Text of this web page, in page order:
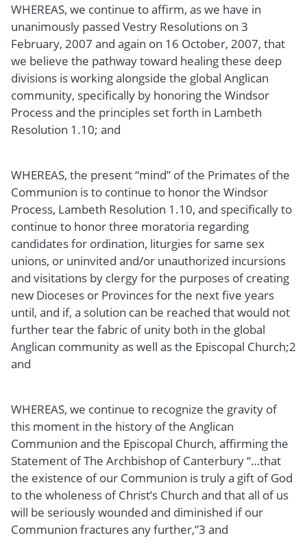
WHEREAS, we continue to affirm, as we have in
unanimously passed Vestry Resolutions on 3
February, 2007 and again on 16 October, 2007, that
we believe the pathway toward healing these deep
divisions is working alongside the global Anglican
community, specifically by honoring the Windsor
Process and the principles set forth in Lambeth
Resolution 1.10; and
WHEREAS, the present “mind” of the Primates of the
Communion is to continue to honor the Windsor
Process, Lambeth Resolution 1.10, and specifically to
continue to honor three moratoria regarding
candidates for ordination, liturgies for same sex
unions, or uninvited and/or unauthorized incursions
and visitations by clergy for the purposes of creating
new Dioceses or Provinces for the next five years
until, and if, a solution can be reached that would not
further tear the fabric of unity both in the global
Anglican community as well as the Episcopal Church;2
and
WHEREAS, we continue to recognize the gravity of
this moment in the history of the Anglican
Communion and the Episcopal Church, affirming the
Statement of The Archbishop of Canterbury “…that
the existence of our Communion is truly a gift of God
to the wholeness of Christ’s Church and that all of us
will be seriously wounded and diminished if our
Communion fractures any further,”3 and